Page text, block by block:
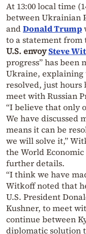
At 13:00 local time
between Ukrainian
andDonald Trump
to a statement from
U.S. envoySteve
progress” has
Ukraine, explaining
resolved, just hours
meet with Russian
“I believe that only
We have discussed
means it can be
we will solve it,”
the World
further details.
“I think we have
Witkoff noted that
U.S. President
Kushner, to meet
continue between
diplomatic solution